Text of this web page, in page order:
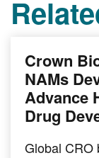
Crown
NAMs
Advance
Drug
Global CRO